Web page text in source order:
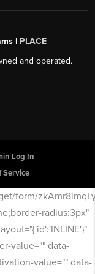
| PLACE
and operated.
Log In
Service
form/
radius:3px"
value="" data-
value="" data-